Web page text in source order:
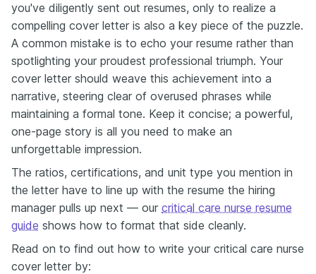
you've diligently sent out resumes, only to realize a
compelling cover letter is also a key piece of the puzzle.
A common mistake is to echo your resume rather than
spotlighting your proudest professional triumph. Your
cover letter should weave this achievement into a
narrative, steering clear of overused phrases while
maintaining a formal tone. Keep it concise; a powerful,
one-page story is all you need to make an
unforgettable impression.
The ratios, certifications, and unit type you mention in
the letter have to line up with the resume the hiring
manager pulls up next — our critical care nurse resume
guide shows how to format that side cleanly.
Read on to find out how to write your critical care nurse
cover letter by: